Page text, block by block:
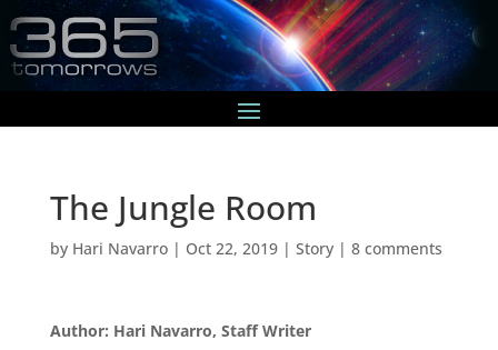
The Jungle Room
by Hari Navarro| Oct 22, 2019| Story| 8 comments
Author: Hari Navarro, Staff Writer